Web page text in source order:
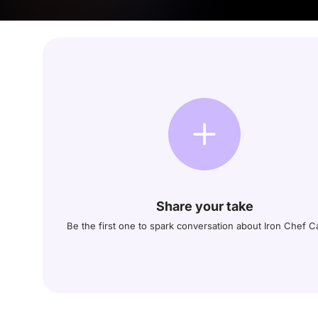
Share your take
Be the first one to spark conversation about Iron Chef